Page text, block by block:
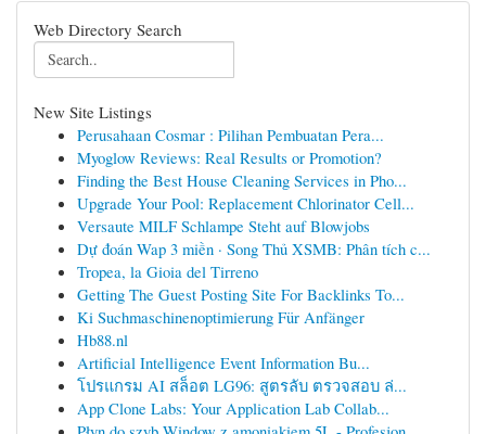
Web Directory Search
New Site Listings
Perusahaan Cosmar : Pilihan Pembuatan Pera...
Myoglow Reviews: Real Results or Promotion?
Finding the Best House Cleaning Services in Pho...
Upgrade Your Pool: Replacement Chlorinator Cell...
Versaute MILF Schlampe Steht auf Blowjobs
Dự đoán Wap 3 miền · Song Thủ XSMB: Phân tích c...
Tropea, la Gioia del Tirreno
Getting The Guest Posting Site For Backlinks To...
Ki Suchmaschinenoptimierung Für Anfänger
Hb88.nl
Artificial Intelligence Event Information Bu...
โปรแกรม AI สล็อต LG96: สูตรลับ ตรวจสอบ ล่...
App Clone Labs: Your Application Lab Collab...